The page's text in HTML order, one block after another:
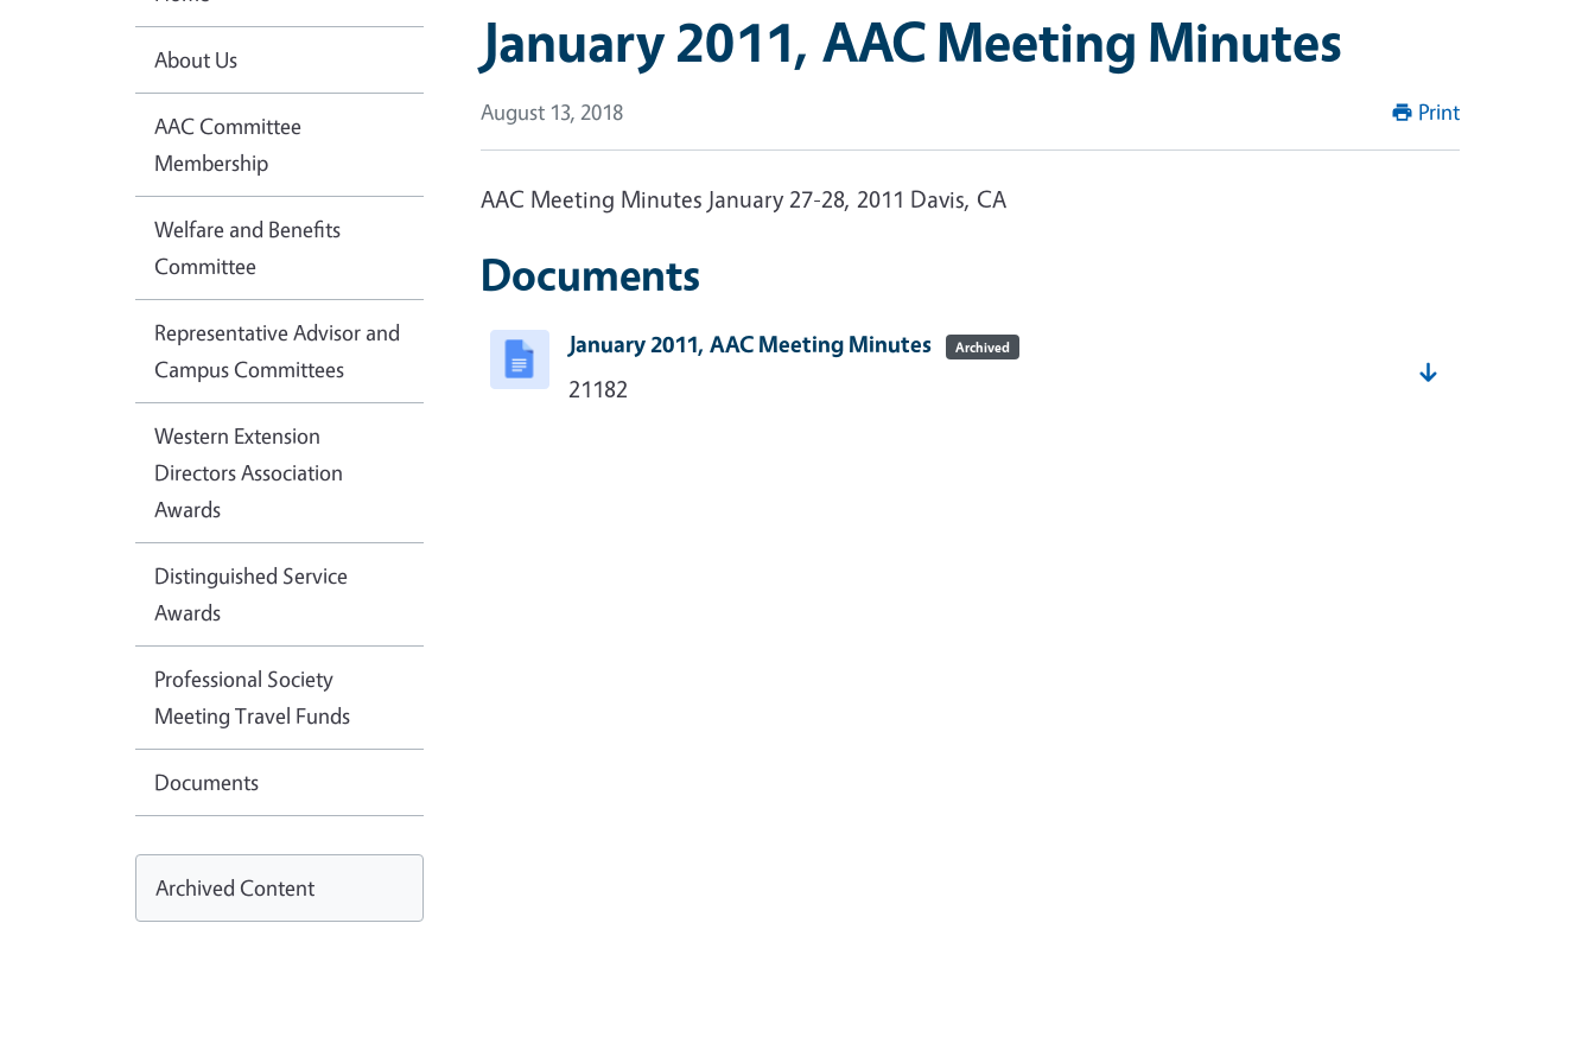
January 2011, AAC Meeting Minutes
August 13, 2018 Print
AAC Meeting Minutes January 27-28, 2011 Davis, CA
Documents
January 2011, AAC Meeting Minutes Archived
21182
About Us
AAC Committee
Membership
Welfare and Benefits
Committee
Representative Advisor and
Campus Committees
Western Extension
Directors Association
Awards
Distinguished Service
Awards
Professional Society
Meeting Travel Funds
Documents
Archived Content